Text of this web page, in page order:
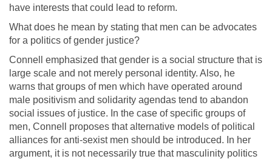
have interests that could lead to reform.
What does he mean by stating that men can be advocates
for a politics of gender justice?
Connell emphasized that gender is a social structure that is
large scale and not merely personal identity. Also, he
warns that groups of men which have operated around
male positivism and solidarity agendas tend to abandon
social issues of justice. In the case of specific groups of
men, Connell proposes that alternative models of political
alliances for anti-sexist men should be introduced. In her
argument, it is not necessarily true that masculinity politics